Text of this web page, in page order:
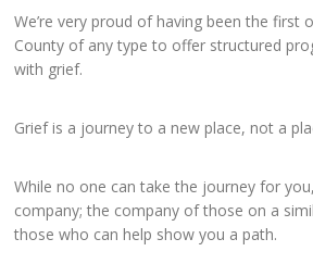
We’re very proud of having been the first
County of any type to offer structured
with grief.
Grief is a journey to a new place, not a
While no one can take the journey for
company; the company of those on a
those who can help show you a path.